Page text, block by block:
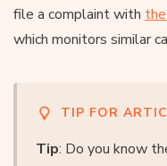
file a complaint with
which monitors similar
TIP FOR
Tip: Do you know